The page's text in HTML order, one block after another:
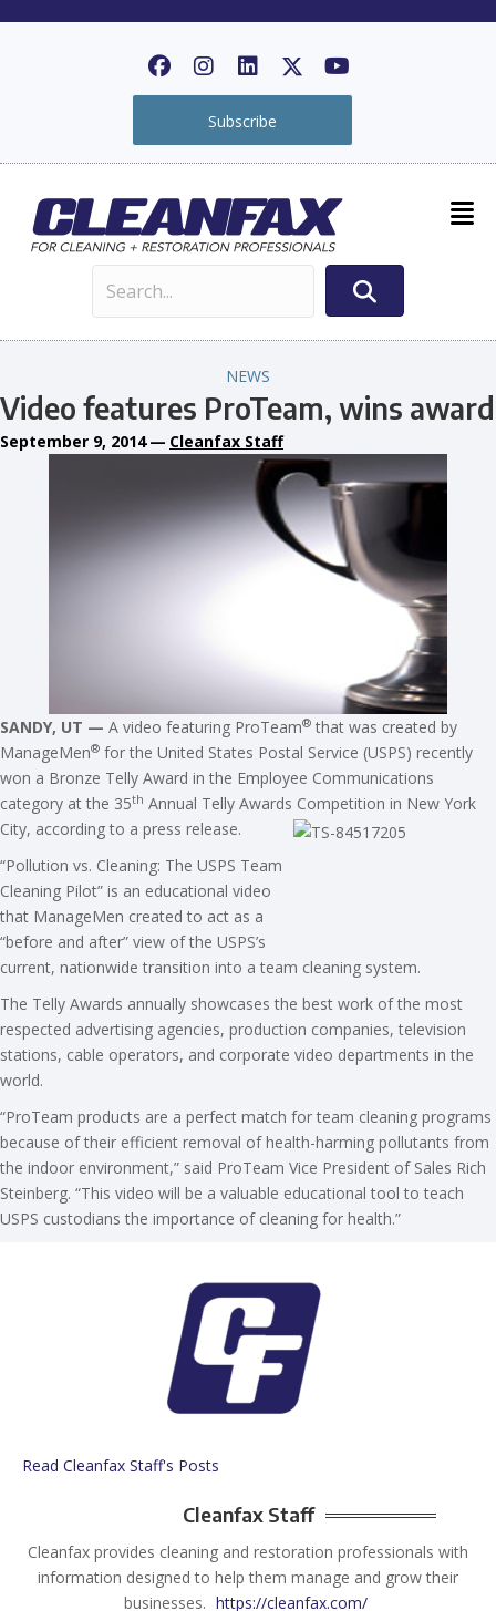
Subscribe
NEWS
Video features ProTeam, wins award
September 9, 2014 — Cleanfax Staff
SANDY, UT — A video featuring ProTeam® that was created by
ManageMen® for the United States Postal Service (USPS) recently
won a Bronze Telly Award in the Employee Communications
category at the 35th Annual Telly Awards Competition in New York
City, according to a press release.
“Pollution vs. Cleaning: The USPS Team
Cleaning Pilot” is an educational video
that ManageMen created to act as a
“before and after” view of the USPS’s
current, nationwide transition into a team cleaning system.
The Telly Awards annually showcases the best work of the most
respected advertising agencies, production companies, television
stations, cable operators, and corporate video departments in the
world.
“ProTeam products are a perfect match for team cleaning programs
because of their efficient removal of health-harming pollutants from
the indoor environment,” said ProTeam Vice President of Sales Rich
Steinberg. “This video will be a valuable educational tool to teach
USPS custodians the importance of cleaning for health.”
Read Cleanfax Staff's Posts
Cleanfax Staff
Cleanfax provides cleaning and restoration professionals with
information designed to help them manage and grow their
businesses. https://cleanfax.com/